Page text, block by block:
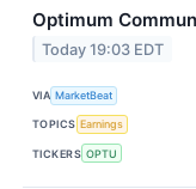
Optimum
Today 19:03 EDT
VIA MarketBeat
TOPICS Earnings
TICKERS OPTU